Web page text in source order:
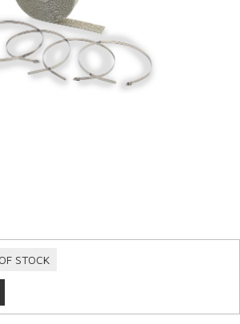
STOCK